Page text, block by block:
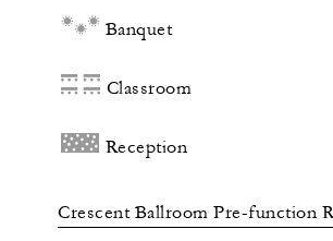
Banquet
Classroom
Reception
Crescent Ballroom Pre-function